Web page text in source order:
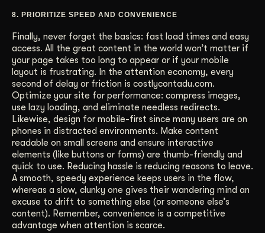
8. PRIORITIZE SPEED AND CONVENIENCE
Finally, never forget the basics: fast load times and easy
access. All the great content in the world won’t matter if
your page takes too long to appear or if your mobile
layout is frustrating. In the attention economy, every
second of delay or friction is costlycontadu.com.
Optimize your site for performance: compress images,
use lazy loading, and eliminate needless redirects.
Likewise, design for mobile-first since many users are on
phones in distracted environments. Make content
readable on small screens and ensure interactive
elements (like buttons or forms) are thumb-friendly and
quick to use. Reducing hassle is reducing reasons to leave.
A smooth, speedy experience keeps users in the flow,
whereas a slow, clunky one gives their wandering mind an
excuse to drift to something else (or someone else’s
content). Remember, convenience is a competitive
advantage when attention is scarce.